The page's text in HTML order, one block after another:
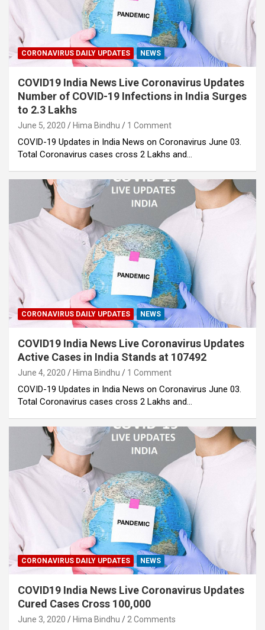
CORONAVIRUS DAILY UPDATES NEWS
COVID19 India News Live Coronavirus Updates
Number of COVID-19 Infections in India Surges
to 2.3 Lakhs
June 5, 2020 Hima Bindhu 1 Comment
COVID-19 Updates in India News on Coronavirus June 03.
Total Coronavirus cases cross 2 Lakhs and…
CORONAVIRUS DAILY UPDATES NEWS
COVID19 India News Live Coronavirus Updates
Active Cases in India Stands at 107492
June 4, 2020 Hima Bindhu 1 Comment
COVID-19 Updates in India News on Coronavirus June 03.
Total Coronavirus cases cross 2 Lakhs and…
CORONAVIRUS DAILY UPDATES NEWS
COVID19 India News Live Coronavirus Updates
Cured Cases Cross 100,000
June 3, 2020 Hima Bindhu 2 Comments